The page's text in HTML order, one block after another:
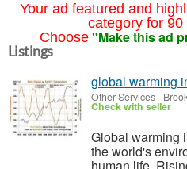
Your ad featured and
category for
Choose "Make this ad
Listings
global warming
Other Services-
Check with seller
Global warming
the world's